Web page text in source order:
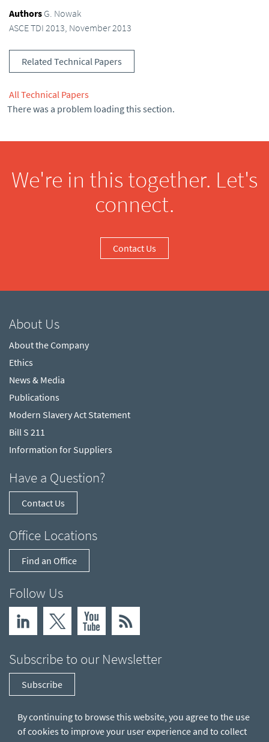
Authors G. Nowak
ASCE TDI 2013, November 2013
Related Technical Papers
All Technical Papers
There was a problem loading this section.
We're in this together. Let's
connect.
Contact Us
About Us
About the Company
Ethics
News & Media
Publications
Modern Slavery Act Statement
Bill S 211
Information for Suppliers
Have a Question?
Contact Us
Office Locations
Find an Office
Follow Us
Subscribe to our Newsletter
Subscribe
By continuing to browse this website, you agree to the use
of cookies to improve your user experience and to collect